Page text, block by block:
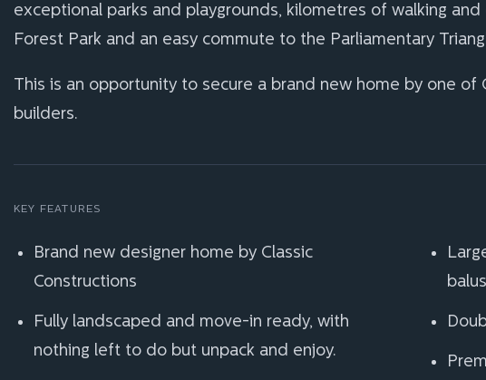
exceptional parks and playgrounds, kilometres of walking
Forest Park and an easy commute to the Parliamentary
This is an opportunity to secure a brand new home by one of
builders.
KEY FEATURES
Brand new designer home by Classic
Constructions
Fully landscaped and move-in ready, with
nothing left to do but unpack and enjoy.